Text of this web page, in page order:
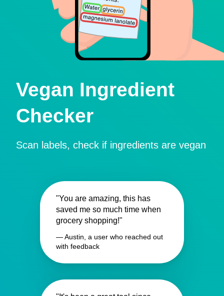
Vegan Ingredient
Checker
Scan labels, check if ingredients are vegan
"You are amazing, this has
saved me so much time when
grocery shopping!"
— Austin, a user who reached out
with feedback